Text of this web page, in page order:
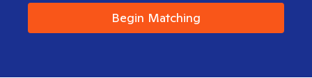
Begin Matching